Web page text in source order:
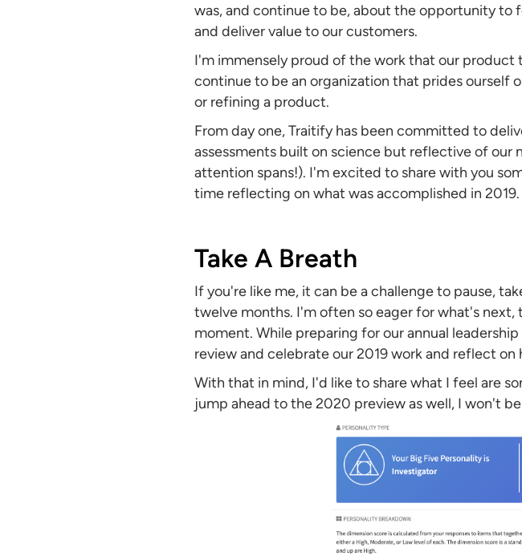
was, and continue to be, about the opportunity
and deliver value to our customers.
I'm immensely proud of the work that our product
continue to be an organization that prides ourself
or refining a product.
From day one, Traitify has been committed to
assessments built on science but reflective of
attention spans!). I'm excited to share with you
time reflecting on what was accomplished in 2019.
Take A Breath
If you're like me, it can be a challenge to pause,
twelve months. I'm often so eager for what's
moment. While preparing for our annual
review and celebrate our 2019 work and reflect
With that in mind, I'd like to share what I feel are
jump ahead to the 2020 preview as well, I won't